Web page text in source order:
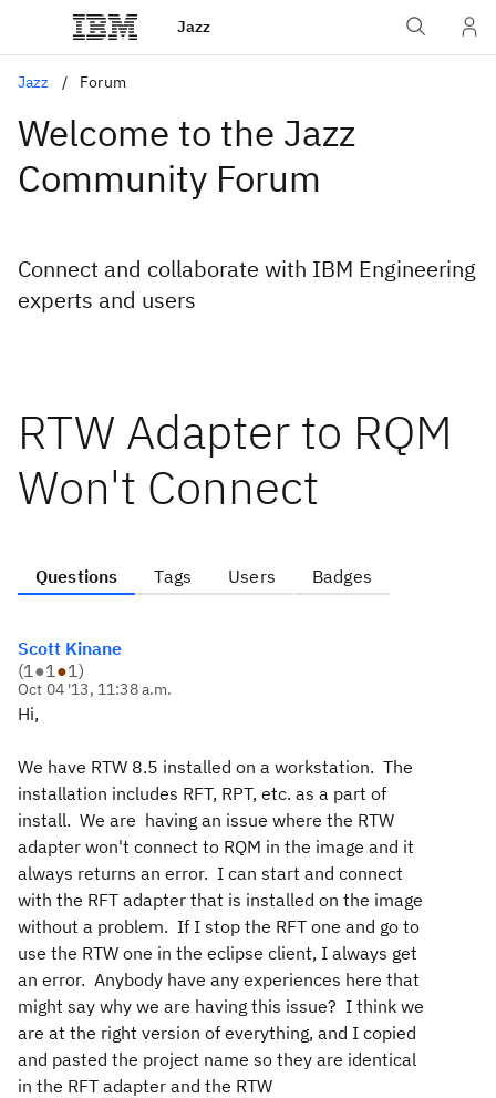
Jazz
Jazz Forum
Welcome to the Jazz
Community Forum
Connect and collaborate with IBM Engineering
experts and users
RTW Adapter to RQM
Won't Connect
Questions Tags Users Badges
Scott Kinane
(1●1●1)
Oct 04 '13, 11:38 a.m.
Hi,
We have RTW 8.5 installed on a workstation. The
installation includes RFT, RPT, etc. as a part of
install. We are having an issue where the RTW
adapter won't connect to RQM in the image and it
always returns an error. I can start and connect
with the RFT adapter that is installed on the image
without a problem. If I stop the RFT one and go to
use the RTW one in the eclipse client, I always get
an error. Anybody have any experiences here that
might say why we are having this issue? I think we
are at the right version of everything, and I copied
and pasted the project name so they are identical
in the RFT adapter and the RTW